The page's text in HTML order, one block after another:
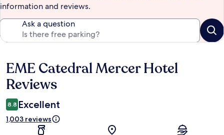
information and reviews.
Ask a question
Reviews
EME Catedral Mercer Hotel
Reviews
8.8 Excellent
1,003 reviews